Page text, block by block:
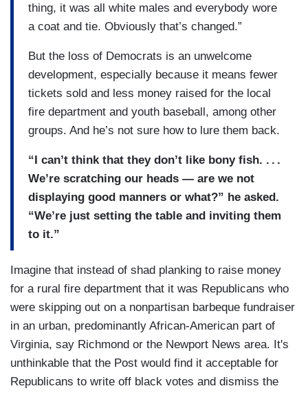
thing, it was all white males and everybody wore
a coat and tie. Obviously that’s changed.”
But the loss of Democrats is an unwelcome
development, especially because it means fewer
tickets sold and less money raised for the local
fire department and youth baseball, among other
groups. And he’s not sure how to lure them back.
“I can’t think that they don’t like bony fish. . . .
We’re scratching our heads — are we not
displaying good manners or what?” he asked.
“We’re just setting the table and inviting them
to it.”
Imagine that instead of shad planking to raise money
for a rural fire department that it was Republicans who
were skipping out on a nonpartisan barbeque fundraiser
in an urban, predominantly African-American part of
Virginia, say Richmond or the Newport News area. It's
unthinkable that the Post would find it acceptable for
Republicans to write off black votes and dismiss the